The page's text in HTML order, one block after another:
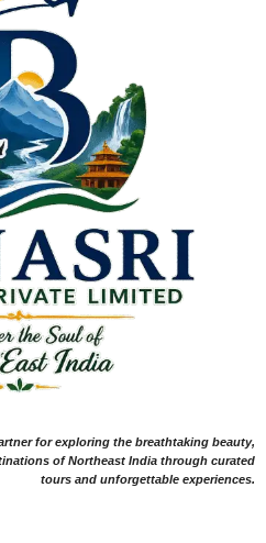
for exploring the breathtaking beauty,
of Northeast India through curated
tours and unforgettable experiences.